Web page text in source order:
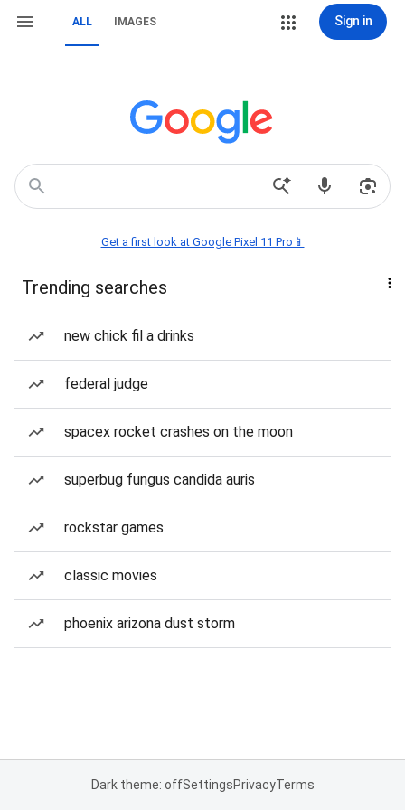
ALL IMAGES Sign in
Get a first look at Google Pixel 11 Pro📱
Trending searches
new chick fil a drinks
federal judge
spacex rocket crashes on the moon
superbug fungus candida auris
rockstar games
classic movies
phoenix arizona dust storm
Dark theme: offSettingsPrivacyTerms